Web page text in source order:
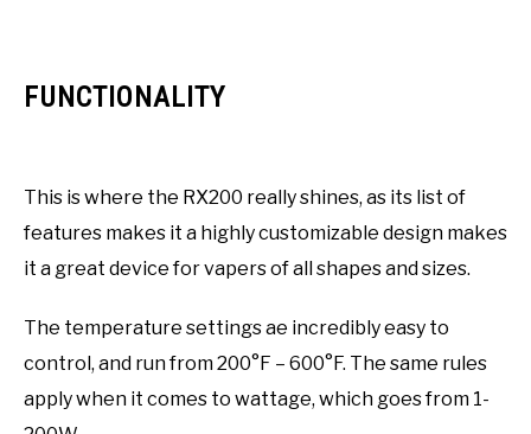
FUNCTIONALITY
This is where the RX200 really shines, as its list of
features makes it a highly customizable design makes
it a great device for vapers of all shapes and sizes.
The temperature settings ae incredibly easy to
control, and run from 200°F – 600°F. The same rules
apply when it comes to wattage, which goes from 1-